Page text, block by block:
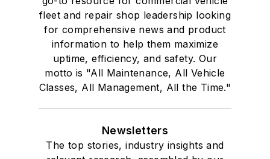
fleet and repair shop leadership looking
for comprehensive news and product
information to help them maximize
uptime, efficiency, and safety. Our
motto is "All Maintenance, All Vehicle
Classes, All Management, All the Time."
Newsletters
The top stories, industry insights and